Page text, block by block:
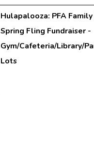
Hulapalooza: PFA Family
Spring Fling Fundraiser -
Gym/Cafeteria/Library/
Lots